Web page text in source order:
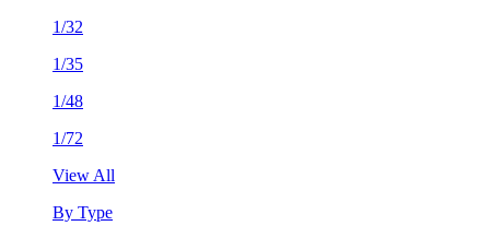
1/32
1/35
1/48
1/72
View All
By Type